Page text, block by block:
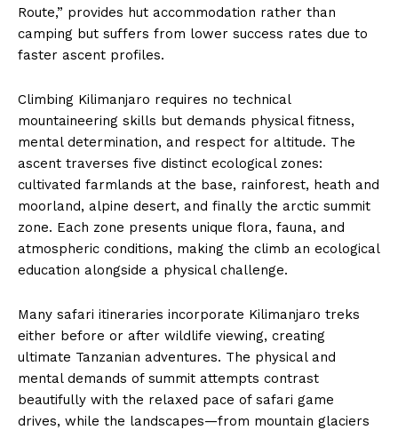
Route,” provides hut accommodation rather than
camping but suffers from lower success rates due to
faster ascent profiles.
Climbing Kilimanjaro requires no technical
mountaineering skills but demands physical fitness,
mental determination, and respect for altitude. The
ascent traverses five distinct ecological zones:
cultivated farmlands at the base, rainforest, heath and
moorland, alpine desert, and finally the arctic summit
zone. Each zone presents unique flora, fauna, and
atmospheric conditions, making the climb an ecological
education alongside a physical challenge.
Many safari itineraries incorporate Kilimanjaro treks
either before or after wildlife viewing, creating
ultimate Tanzanian adventures. The physical and
mental demands of summit attempts contrast
beautifully with the relaxed pace of safari game
drives, while the landscapes—from mountain glaciers